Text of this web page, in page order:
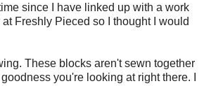
since I have linked up with a work
Freshly Pieced so I thought I would
These blocks aren't sewn together
you're looking at right there. I